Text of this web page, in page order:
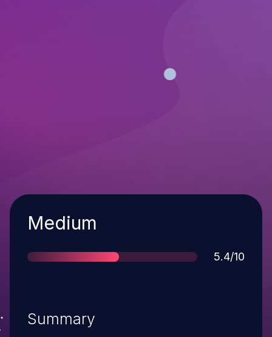
Severity
Medium
Score
5.4/10
Summary